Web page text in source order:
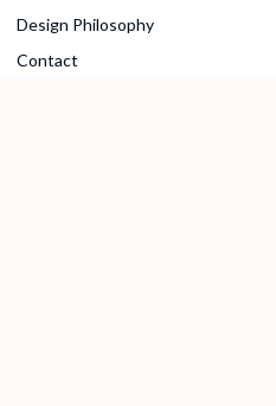
Design Philosophy
Contact